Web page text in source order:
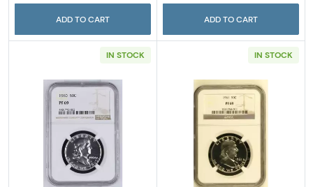
ADD TO CART ADD TO CART
IN STOCK
Read more about1960 Half Dollars Franklin
IN STOCK
Read more